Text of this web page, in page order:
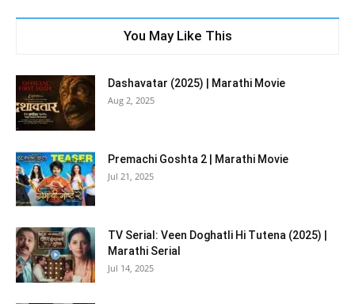
You May Like This
Dashavatar (2025) | Marathi Movie
Aug 2, 2025
Premachi Goshta 2 | Marathi Movie
Jul 21, 2025
TV Serial: Veen Doghatli Hi Tutena (2025) |
Marathi Serial
Jul 14, 2025